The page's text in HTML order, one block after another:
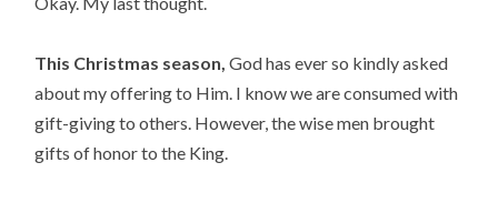
This Christmas season, God has ever so kindly asked
about my offering to Him. I know we are consumed with
gift-giving to others. However, the wise men brought
gifts of honor to the King.